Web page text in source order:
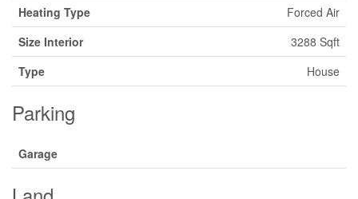
Heating Type
Forced Air
Size Interior
3288 Sqft
Type
House
Parking
Garage